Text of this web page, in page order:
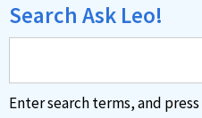
r
a
t
Search Ask Leo!
Enter search terms, and press